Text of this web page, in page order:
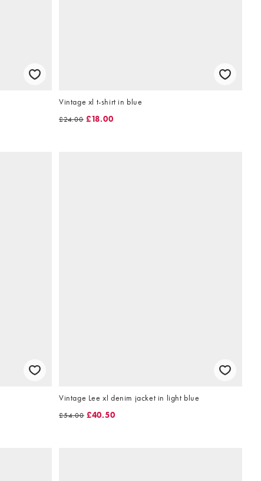
Vintage xl t-shirt in blue
£24.00 £18.00
Vintage Lee xl denim jacket in light blue
£54.00 £40.50